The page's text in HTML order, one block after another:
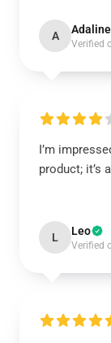
A Adaline
Verified
I’m
product; it’s
L Leo
Verified